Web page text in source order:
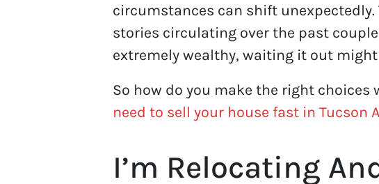
circumstances can shift
stories circulating over the past couple
extremely wealthy, waiting it out
So how do you make the right choices
need to sell your house fast in Tucson
I’m Relocating